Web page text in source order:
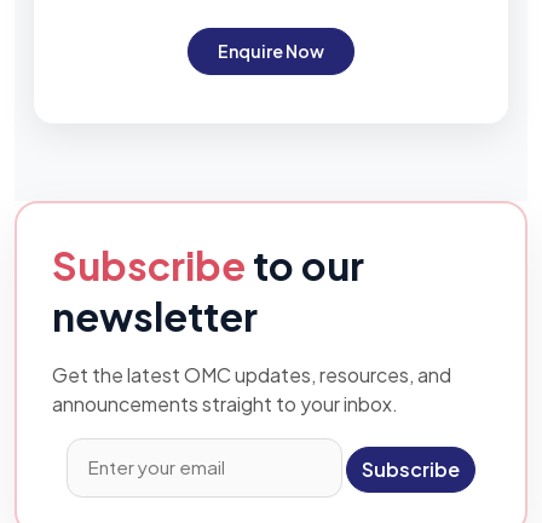
Enquire Now
Subscribe to our
newsletter
Get the latest OMC updates, resources, and
announcements straight to your inbox.
Subscribe